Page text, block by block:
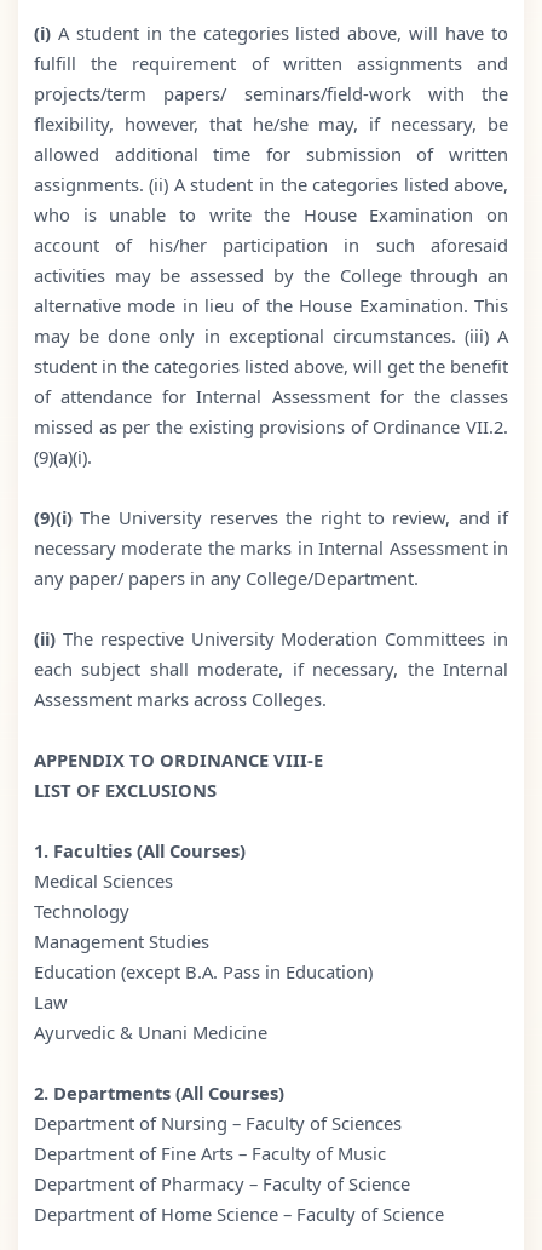
(i)A student in the categories listed above, will have to
fulfill the requirement of written assignments and
projects/term papers/ seminars/field-work with the
flexibility, however, that he/she may, if necessary, be
allowed additional time for submission of written
assignments. (ii) A student in the categories listed above,
who is unable to write the House Examination on
account of his/her participation in such aforesaid
activities may be assessed by the College through an
alternative mode in lieu of the House Examination. This
may be done only in exceptional circumstances. (iii) A
student in the categories listed above, will get the benefit
of attendance for Internal Assessment for the classes
missed as per the existing provisions of Ordinance VII.2.
(9)(a)(i).
(9)(i)The University reserves the right to review, and if
necessary moderate the marks in Internal Assessment in
any paper/ papers in any College/Department.
(ii)The respective University Moderation Committees in
each subject shall moderate, if necessary, the Internal
Assessment marks across Colleges.
APPENDIX TO ORDINANCE VIII-E
LIST OF EXCLUSIONS
1. Faculties (All Courses)
Medical Sciences
Technology
Management Studies
Education (except B.A. Pass in Education)
Law
Ayurvedic & Unani Medicine
2. Departments (All Courses)
Department of Nursing – Faculty of Sciences
Department of Fine Arts – Faculty of Music
Department of Pharmacy – Faculty of Science
Department of Home Science – Faculty of Science